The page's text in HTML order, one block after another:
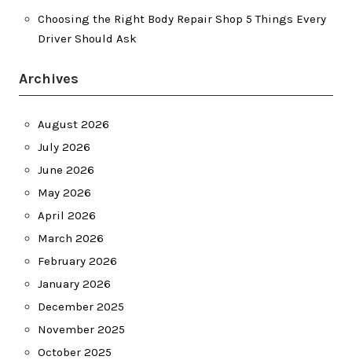
Choosing the Right Body Repair Shop 5 Things Every
Driver Should Ask
Archives
August 2026
July 2026
June 2026
May 2026
April 2026
March 2026
February 2026
January 2026
December 2025
November 2025
October 2025